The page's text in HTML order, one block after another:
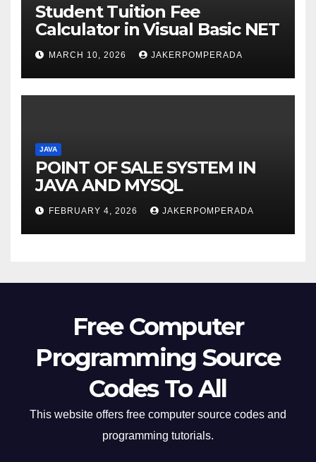
Student Tuition Fee
Calculator in Visual Basic NET
MARCH 10, 2026 JAKERPOMPERADA
JAVA
POINT OF SALE SYSTEM IN
JAVA AND MYSQL
FEBRUARY 4, 2026 JAKERPOMPERADA
Free Computer
Programming Source
Codes To All
This website offers free computer source codes and
programming tutorials.